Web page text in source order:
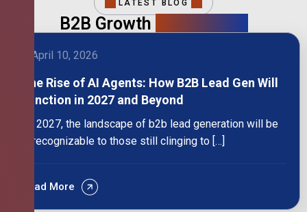
LATEST BLOG
B2B Growth
April 10, 2026
The Rise of AI Agents: How B2B Lead Gen Will
Function in 2027 and Beyond
By 2027, the landscape of b2b lead generation will be
unrecognizable to those still clinging to […]
Read More